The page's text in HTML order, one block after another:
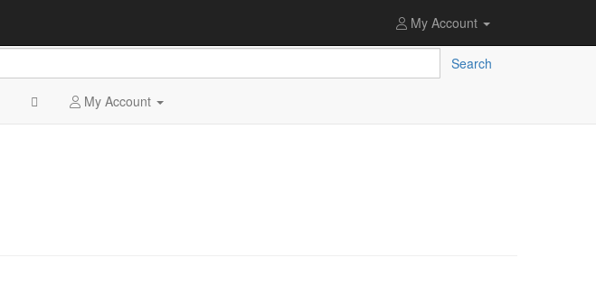
My Account
Search
My Account